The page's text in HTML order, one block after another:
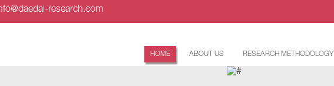
research.com
HOME ABOUT US RESEARCH METHODOLOGY